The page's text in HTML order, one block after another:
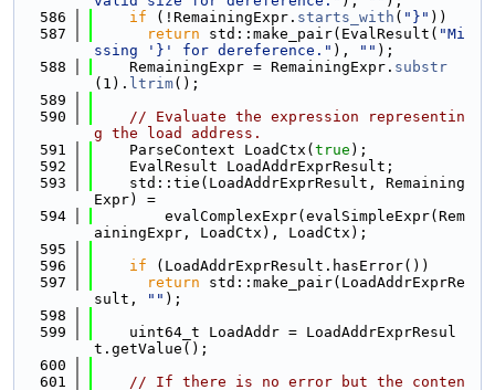
  586
if (!RemainingExpr. starts_with ( "}" ))
  587
return std::make_pair(EvalResult( "Mi
ssing '}' for dereference." ), "" );
  588
    RemainingExpr = RemainingExpr.
substr
(1). ltrim();
  589
  590
// Evaluate the expression representin
g the load address.
  591
    ParseContext LoadCtx(
true );
  592
    EvalResult LoadAddrExprResult;
  593
    std::tie(LoadAddrExprResult, Remaining
Expr) =
  594
        evalComplexExpr(evalSimpleExpr(Rem
ainingExpr, LoadCtx), LoadCtx);
  595
  596
if (LoadAddrExprResult.hasError())
  597
return std::make_pair(LoadAddrExprRe
sult,
"" );
  598
  599
    uint64_t LoadAddr = LoadAddrExprResul
t.getValue();
  600
  601
// If there is no error but the conten